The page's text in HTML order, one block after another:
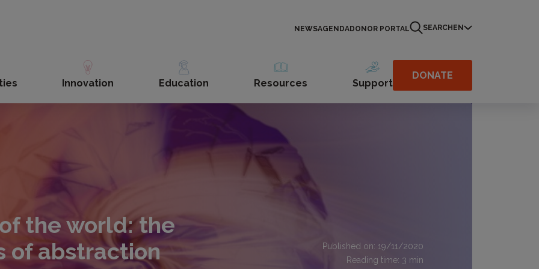
NEWSAGENDADONOR PORTAL SEARCH EN
Innovation Education Resources Support
DONATE
the world: the
of abstraction
Published on: 19/11/2020
Reading time: 3 min